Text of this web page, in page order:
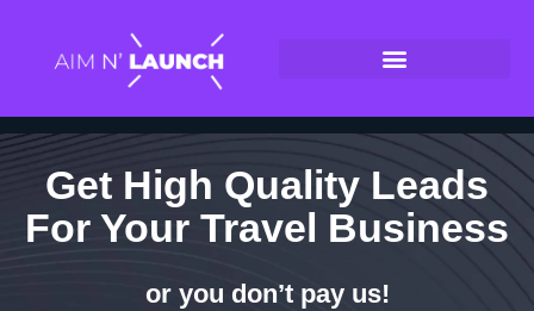
Get High Quality Leads
For Your Travel Business
or you don’t pay us!